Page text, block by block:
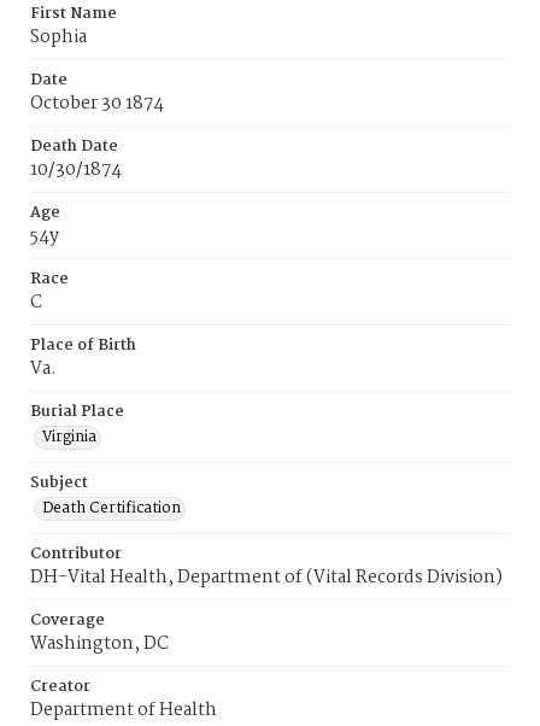
First Name
Sophia
Date
October 30 1874
Death Date
10/30/1874
Age
54y
Race
C
Place of Birth
Va.
Burial Place
Virginia
Subject
Death Certification
Contributor
DH-Vital Health, Department of (Vital Records Division)
Coverage
Washington, DC
Creator
Department of Health